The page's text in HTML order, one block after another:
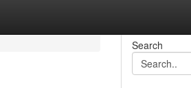
Search